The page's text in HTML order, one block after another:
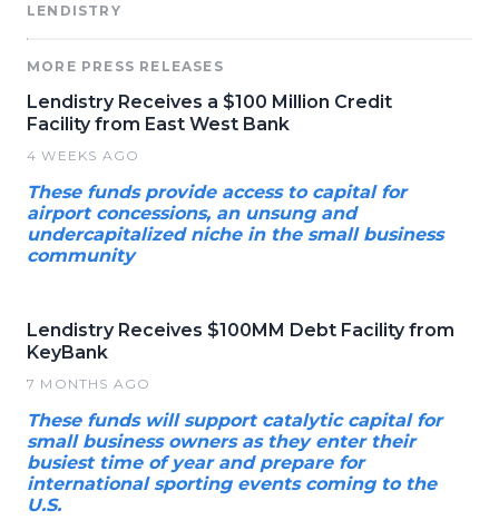
LENDISTRY
MORE PRESS RELEASES
Lendistry Receives a $100 Million Credit
Facility from East West Bank
4 WEEKS AGO
These funds provide access to capital for
airport concessions, an unsung and
undercapitalized niche in the small business
community
Lendistry Receives $100MM Debt Facility from
KeyBank
7 MONTHS AGO
These funds will support catalytic capital for
small business owners as they enter their
busiest time of year and prepare for
international sporting events coming to the
U.S.